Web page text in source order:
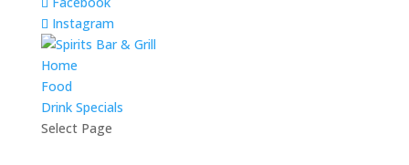
Instagram
Home
Food
Drink Specials
Select Page